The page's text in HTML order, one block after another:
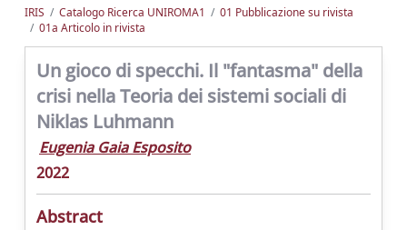
IRIS Catalogo Ricerca UNIROMA1
01 Pubblicazione su rivista
01a Articolo in rivista
Un gioco di specchi. Il "fantasma" della
crisi nella Teoria dei sistemi sociali di
Niklas Luhmann
Eugenia Gaia Esposito
2022
Abstract